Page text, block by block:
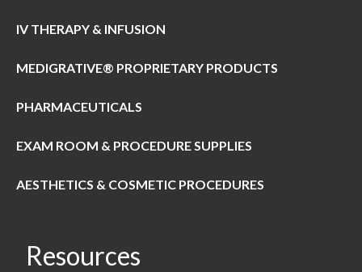
IV THERAPY & INFUSION
MEDIGRATIVE® PROPRIETARY PRODUCTS
PHARMACEUTICALS
EXAM ROOM & PROCEDURE SUPPLIES
AESTHETICS & COSMETIC PROCEDURES
Resources